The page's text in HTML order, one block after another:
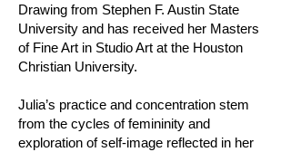
Drawing from Stephen F. Austin State
University and has received her Masters
of Fine Art in Studio Art at the Houston
Christian University.
Julia’s practice and concentration stem
from the cycles of femininity and
exploration of self-image reflected in her